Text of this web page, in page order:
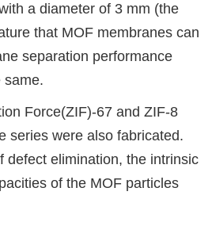
a diameter of 3 mm (the
that MOF membranes can
separation performance
same.
Force(ZIF)-67 and ZIF-8
series were also fabricated.
defect elimination, the intrinsic
of the MOF particles